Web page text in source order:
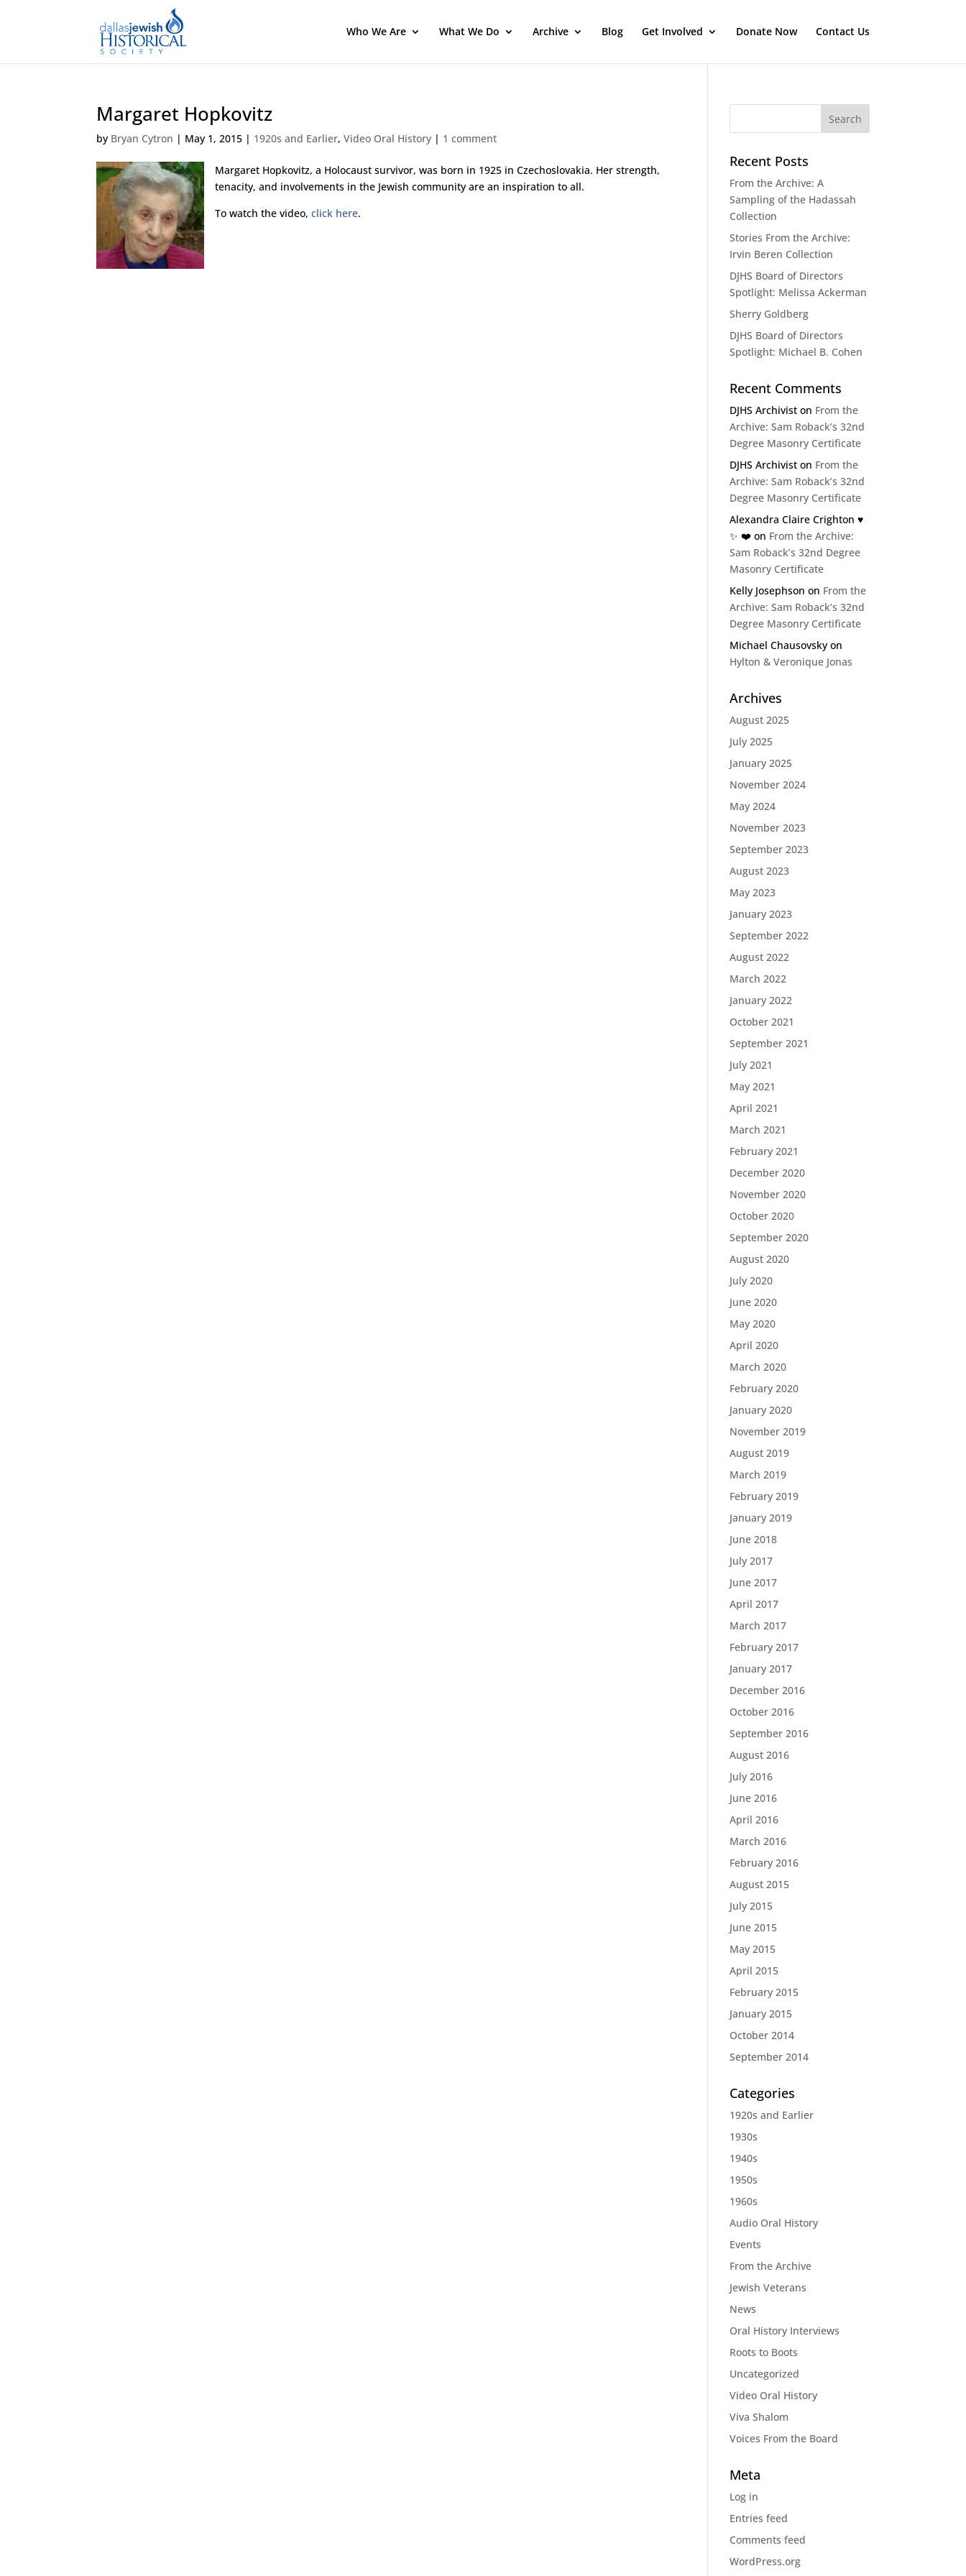
Who We Are What We Do Archive Blog Get Involved Donate Now Contact Us
Margaret Hopkovitz
by Bryan Cytron | May 1, 2015 | 1920s and Earlier,Video Oral History | 1 comment
Margaret Hopkovitz, a Holocaust survivor, was born in 1925 in Czechoslovakia. Her strength,
tenacity, and involvements in the Jewish community are an inspiration to all.
To watch the video,click here.
Recent Posts
From the Archive: A
Sampling of the Hadassah
Collection
Stories From the Archive:
Irvin Beren Collection
DJHS Board of Directors
Spotlight: Melissa Ackerman
Sherry Goldberg
DJHS Board of Directors
Spotlight: Michael B. Cohen
Recent Comments
DJHS Archivist on From the
Archive: Sam Roback’s 32nd
Degree Masonry Certificate
DJHS Archivist on From the
Archive: Sam Roback’s 32nd
Degree Masonry Certificate
Alexandra Claire Crighton ♥️
✨️ ❤️ on From the Archive:
Sam Roback’s 32nd Degree
Masonry Certificate
Kelly Josephson on From the
Archive: Sam Roback’s 32nd
Degree Masonry Certificate
Michael Chausovsky on
Hylton & Veronique Jonas
Archives
August 2025
July 2025
January 2025
November 2024
May 2024
November 2023
September 2023
August 2023
May 2023
January 2023
September 2022
August 2022
March 2022
January 2022
October 2021
September 2021
July 2021
May 2021
April 2021
March 2021
February 2021
December 2020
November 2020
October 2020
September 2020
August 2020
July 2020
June 2020
May 2020
April 2020
March 2020
February 2020
January 2020
November 2019
August 2019
March 2019
February 2019
January 2019
June 2018
July 2017
June 2017
April 2017
March 2017
February 2017
January 2017
December 2016
October 2016
September 2016
August 2016
July 2016
June 2016
April 2016
March 2016
February 2016
August 2015
July 2015
June 2015
May 2015
April 2015
February 2015
January 2015
October 2014
September 2014
Categories
1920s and Earlier
1930s
1940s
1950s
1960s
Audio Oral History
Events
From the Archive
Jewish Veterans
News
Oral History Interviews
Roots to Boots
Uncategorized
Video Oral History
Viva Shalom
Voices From the Board
Meta
Log in
Entries feed
Comments feed
WordPress.org